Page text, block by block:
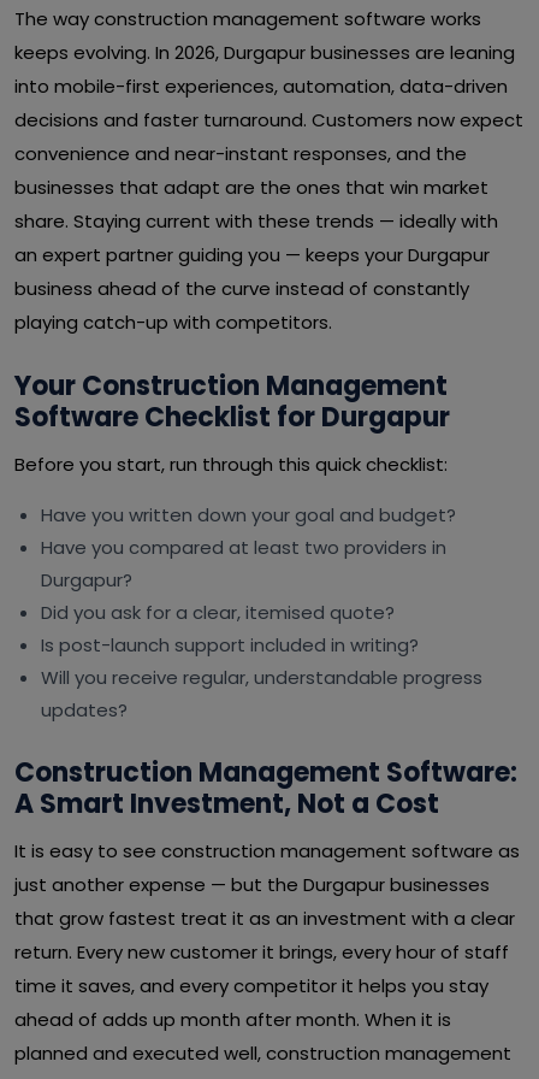
The way construction management software works
keeps evolving. In 2026, Durgapur businesses are leaning
into mobile-first experiences, automation, data-driven
decisions and faster turnaround. Customers now expect
convenience and near-instant responses, and the
businesses that adapt are the ones that win market
share. Staying current with these trends — ideally with
an expert partner guiding you — keeps your Durgapur
business ahead of the curve instead of constantly
playing catch-up with competitors.
Your Construction Management
Software Checklist for Durgapur
Before you start, run through this quick checklist:
Have you written down your goal and budget?
Have you compared at least two providers in
Durgapur?
Did you ask for a clear, itemised quote?
Is post-launch support included in writing?
Will you receive regular, understandable progress
updates?
Construction Management Software:
A Smart Investment, Not a Cost
It is easy to see construction management software as
just another expense — but the Durgapur businesses
that grow fastest treat it as an investment with a clear
return. Every new customer it brings, every hour of staff
time it saves, and every competitor it helps you stay
ahead of adds up month after month. When it is
planned and executed well, construction management